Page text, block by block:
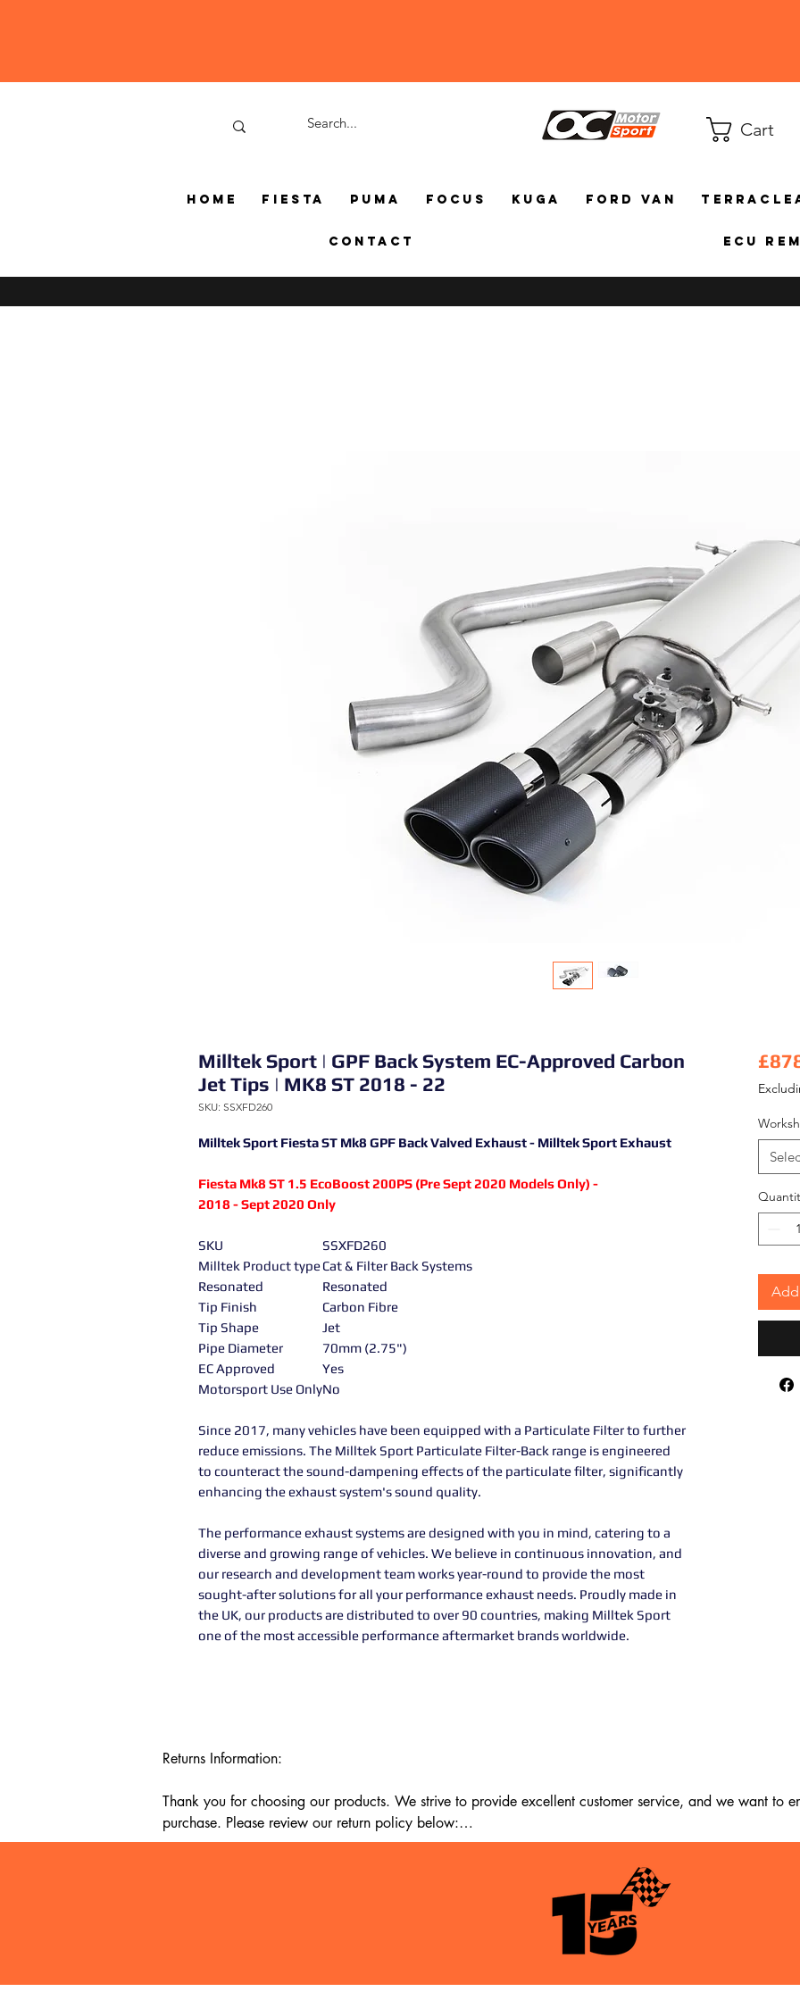
Cart
Home Fiesta Puma Focus Kuga Ford Van
Contact ECU
Milltek Sport | GPF Back System EC-Approved Carbon
Jet Tips | MK8 ST 2018 - 22
SKU: SSXFD260
Milltek Sport Fiesta ST Mk8 GPF Back Valved Exhaust - Milltek Sport Exhaust
Fiesta Mk8 ST 1.5 EcoBoost 200PS (Pre Sept 2020 Models Only) -
2018 - Sept 2020 Only
SKU
SSXFD260
Milltek Product typeCat & Filter Back Systems
Resonated
Resonated
Tip Finish
Carbon Fibre
Tip Shape
Jet
Pipe Diameter
70mm (2.75")
EC Approved
Yes
Motorsport Use OnlyNo
Since 2017, many vehicles have been equipped with a Particulate Filter to further
reduce emissions. The Milltek Sport Particulate Filter-Back range is engineered
to counteract the sound-dampening effects of the particulate filter, significantly
enhancing the exhaust system's sound quality.
The performance exhaust systems are designed with you in mind, catering to a
diverse and growing range of vehicles. We believe in continuous innovation, and
our research and development team works year-round to provide the most
sought-after solutions for all your performance exhaust needs. Proudly made in
the UK, our products are distributed to over 90 countries, making Milltek Sport
one of the most accessible performance aftermarket brands worldwide.
Returns Information:
Thank you for choosing our products. We strive to provide excellent customer service, and we want to
purchase. Please review our return policy below:
Our return policy lasts for 14 days from the date of delivery. If 14 days have passed since your